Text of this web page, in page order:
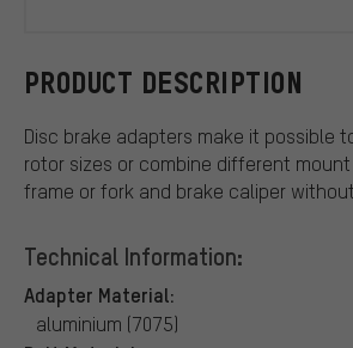
PRODUCT DESCRIPTION
Disc brake adapters make it possible
rotor sizes or combine different
frame or fork and brake caliper
Technical Information:
Adapter Material:
aluminium (7075)